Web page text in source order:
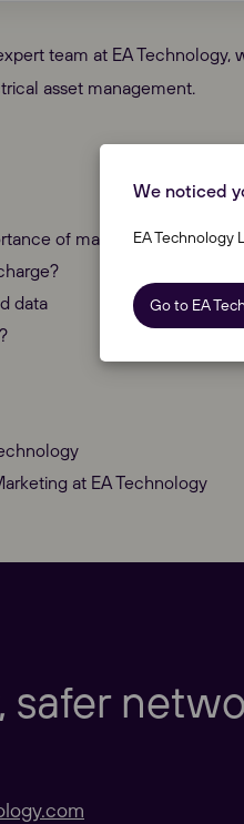
team at EA
asset management.
of managing Partial
data
at EA Technology
safer
We noticed
EA Technology
Go to EA